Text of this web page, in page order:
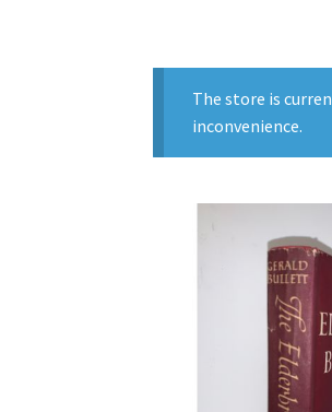
The store is
inconvenience.